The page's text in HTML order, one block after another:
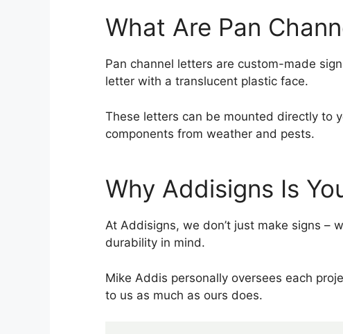
What Are Pan
Pan channel letters are custom-made
letter with a translucent plastic face.
These letters can be mounted directly to
components from weather and pests.
Why Addisigns Is
At Addisigns, we don’t just make signs –
durability in mind.
Mike Addis personally oversees each
to us as much as ours does.